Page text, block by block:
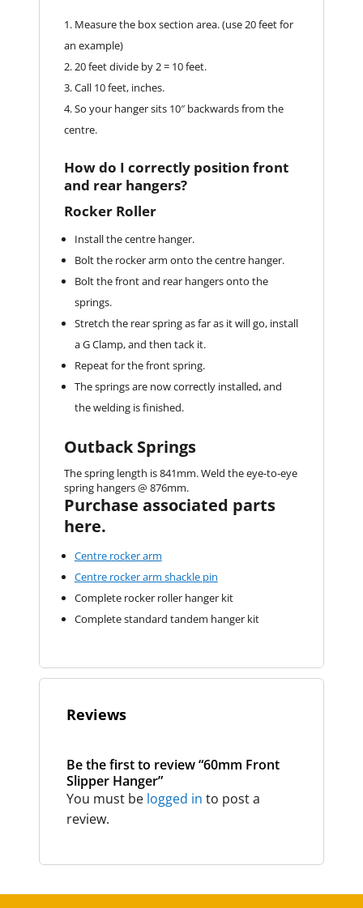
Measure the box section area. (use 20 feet for
an example)
20 feet divide by 2 = 10 feet.
Call 10 feet, inches.
So your hanger sits 10″ backwards from the
centre.
How do I correctly position front
and rear hangers?
Rocker Roller
Install the centre hanger.
Bolt the rocker arm onto the centre hanger.
Bolt the front and rear hangers onto the
springs.
Stretch the rear spring as far as it will go, install
a G Clamp, and then tack it.
Repeat for the front spring.
The springs are now correctly installed, and
the welding is finished.
Outback Springs
The spring length is 841mm. Weld the eye-to-eye
spring hangers @ 876mm.
Purchase associated parts
here.
Centre rocker arm
Centre rocker arm shackle pin
Complete rocker roller hanger kit
Complete standard tandem hanger kit
Reviews
Be the first to review “60mm Front
Slipper Hanger”
You must be logged in to post a
review.